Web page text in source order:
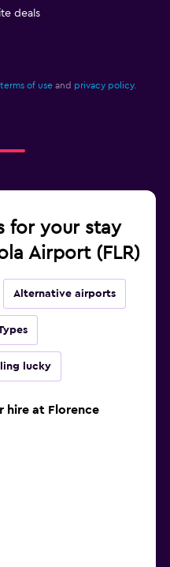
deals
terms of use and privacy policy.
for your stay
Airport (FLR)
Alternative airports
lucky
hire at Florence